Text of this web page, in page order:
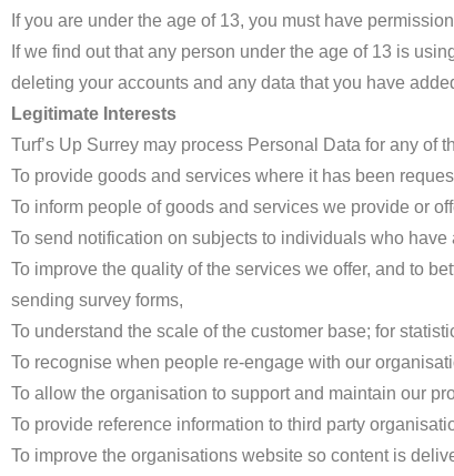
If you are under the age of 13, you must have
If we find out that any person under the age of 13 is
deleting your accounts and any data that you have
Legitimate Interests
Turf’s Up Surrey may process Personal Data for any
To provide goods and services where it has been
To inform people of goods and services we provide or
To send notification on subjects to individuals who have
To improve the quality of the services we offer, and to
sending survey forms,
To understand the scale of the customer base; for
To recognise when people re-engage with our
To allow the organisation to support and maintain our
To provide reference information to third party
To improve the organisations website so content is